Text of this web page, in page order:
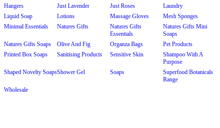
Hangers
Just Lavender Just Roses
Laundry
Liquid Soap
Lotions Massage Gloves
Mesh Sponges
Minimal Essentials
Natures Gifts
Natures Gifts
Essentials
Natures Gifts Mini
Soaps
Natures Gifts Soaps
Olive And Fig Organza Bags
Pet Products
Printed Box Soaps
Sanitising Products Sensitive Skin
Shampoo With A
Purpose
Shaped Novelty SoapsShower Gel Soaps
Superfood Botanicals
Range
Wholesale